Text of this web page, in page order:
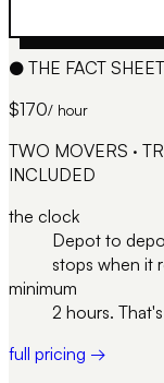
● THE FACT
$170/ hour
TWO MOVERS ·
INCLUDED
the clock
Depot to
stops when it
minimum
2 hours.
full pricing →